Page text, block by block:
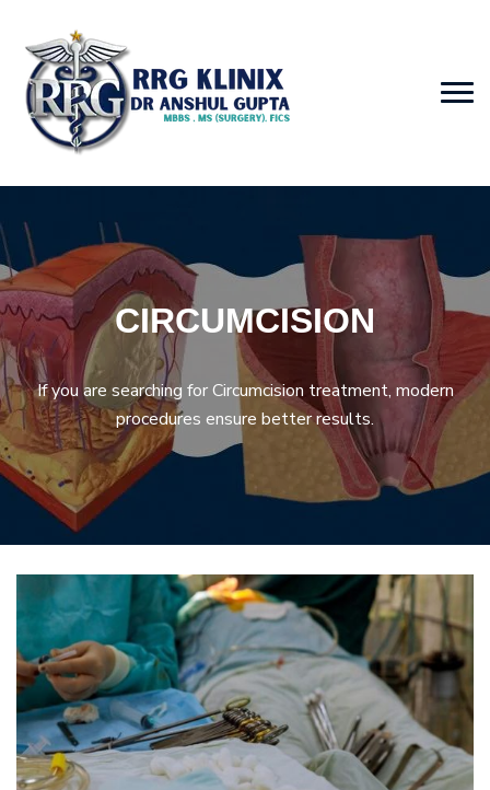
CIRCUMCISION
If you are searching for Circumcision treatment, modern
procedures ensure better results.